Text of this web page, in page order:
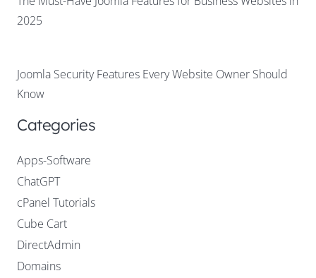
2025
Joomla Security Features Every Website Owner Should
Know
Categories
Apps-Software
ChatGPT
cPanel Tutorials
Cube Cart
DirectAdmin
Domains